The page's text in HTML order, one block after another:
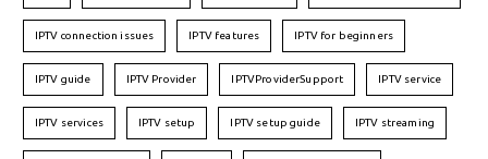
IPTV connection issues IPTV features IPTV for beginners
IPTV guide IPTV Provider IPTVProviderSupport IPTV service
IPTV services IPTV setup IPTV setup guide IPTV streaming